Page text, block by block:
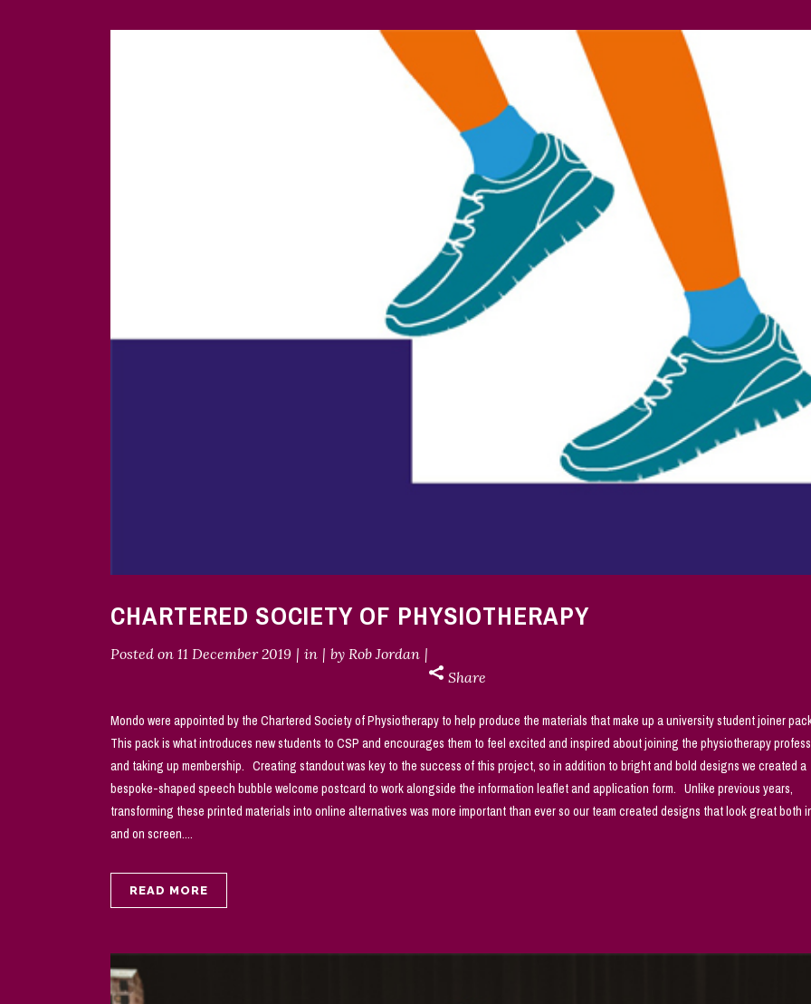
CHARTERED SOCIETY OF PHYSIOTHERAPY
Posted on 11 December 2019 in by Rob Jordan
Share
Mondo were appointed by the Chartered Society of Physiotherapy to help produce the materials that make up a university student joiner
This pack is what introduces new students to CSP and encourages them to feel excited and inspired about joining the physiotherapy
and taking up membership. Creating standout was key to the success of this project, so in addition to bright and bold designs we created a
bespoke-shaped speech bubble welcome postcard to work alongside the information leaflet and application form. Unlike previous years,
transforming these printed materials into online alternatives was more important than ever so our team created designs that look great both
and on screen....
READ MORE